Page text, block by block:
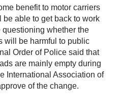
benefit to motor carriers
able to get back to work
questioning whether the
will be harmful to public
Order of Police said that
are mainly empty during
International Association of
of the change.